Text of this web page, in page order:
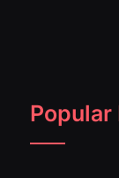
Popular